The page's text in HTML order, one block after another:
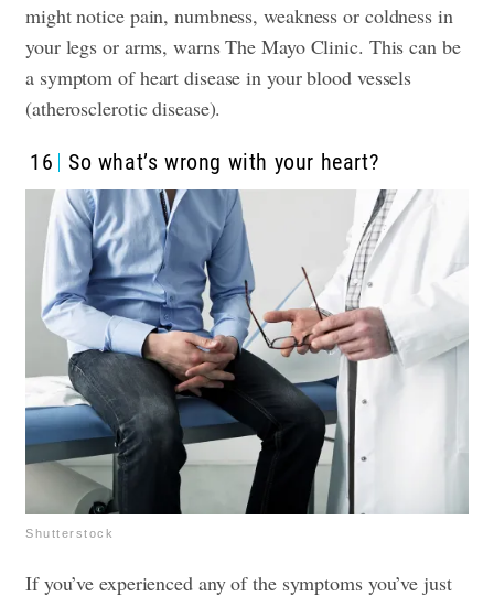
might notice pain, numbness, weakness or coldness in
your legs or arms, warns The Mayo Clinic. This can be
a symptom of heart disease in your blood vessels
(atherosclerotic disease).
16 So what’s wrong with your heart?
Shutterstock
If you’ve experienced any of the symptoms you’ve just